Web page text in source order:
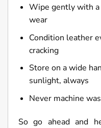
Wipe gently with
wear
Condition leather
cracking
Store on a wide
sunlight, always
Never machine
So go ahead and